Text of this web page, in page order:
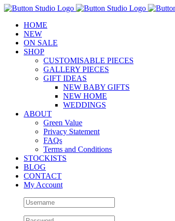
Skip
contentHOME
NEW
ON SALE
SHOP
CUSTOMISABLE PIECES
GALLERY PIECES
GIFT IDEAS
NEW BABY GIFTS
NEW HOME
WEDDINGS
ABOUT
Green Value
Privacy Statement
FAQs
Terms and Conditions
STOCKISTS
BLOG
CONTACT
My Account